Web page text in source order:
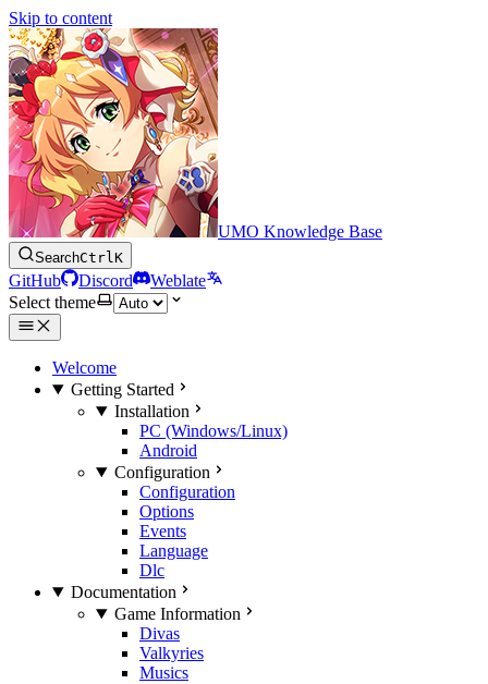
Skip to content
UMO Knowledge Base
SearchCtrlK
GitHub Discord
Weblate
Select theme
Welcome
Getting Started
Installation
PC (Windows/Linux)
Android
Configuration
Configuration
Options
Events
Language
Dlc
Documentation
Game Information
Divas
Valkyries
Musics